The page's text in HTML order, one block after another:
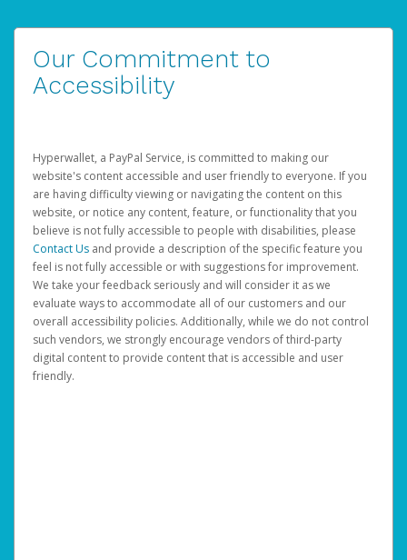
Our Commitment to
Accessibility
Hyperwallet, a PayPal Service, is committed to making our
website's content accessible and user friendly to everyone. If you
are having difficulty viewing or navigating the content on this
website, or notice any content, feature, or functionality that you
believe is not fully accessible to people with disabilities, please
Contact Us and provide a description of the specific feature you
feel is not fully accessible or with suggestions for improvement.
We take your feedback seriously and will consider it as we
evaluate ways to accommodate all of our customers and our
overall accessibility policies. Additionally, while we do not control
such vendors, we strongly encourage vendors of third-party
digital content to provide content that is accessible and user
friendly.